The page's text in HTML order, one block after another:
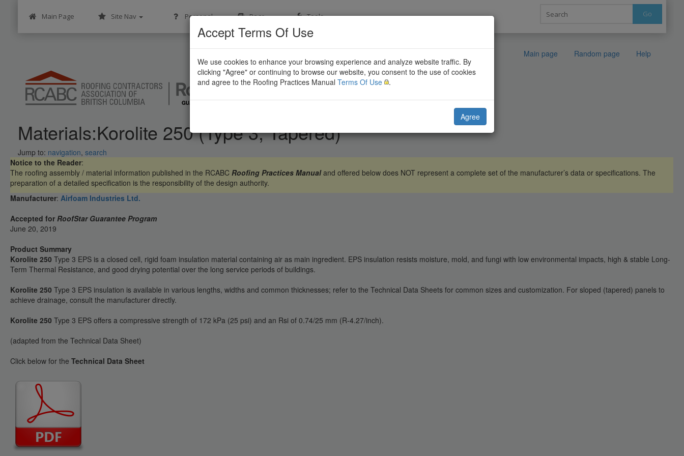
Main Page Site Nav Go
Personal Page Tools
Main page Random page Help
Materials:Korolite 250 (Type 3, Tapered)
Jump to: navigation,search
Notice to the Reader:
The roofing assembly / material information published in the RCABCRoofing Practices Manualand offered below does NOT represent a complete set of the manufacturer’s data or specifications. The
preparation of a detailed specification is the responsibility of the design authority.
Manufacturer:Airfoam Industries Ltd.
Accepted forRoofStar Guarantee Program
June 20, 2019
Product Summary
Korolite 250 Type 3 EPS is a closed cell, rigid foam insulation material containing air as main ingredient. EPS insulation resists moisture, mold, and fungi with low environmental impacts, high & stable Long-
Term Thermal Resistance, and good drying potential over the long service periods of buildings.
Korolite 250 Type 3 EPS insulation is available in various lengths, widths and common thicknesses; refer to the Technical Data Sheets for common sizes and customization. For sloped (tapered) panels to
achieve drainage, consult the manufacturer directly.
Korolite 250 Type 3 EPS offers a compressive strength of 172 kPa (25 psi) and an Rsi of 0.74/25 mm (R-4.27/inch).
(adapted from the Technical Data Sheet)
Click below for theTechnical Data Sheet
Accept Terms Of Use
We use cookies to enhance your browsing experience and analyze website traffic. By
clicking "Agree" or continuing to browse our website, you consent to the use of cookies
and agree to the Roofing Practices Manual Terms Of Use .
Agree